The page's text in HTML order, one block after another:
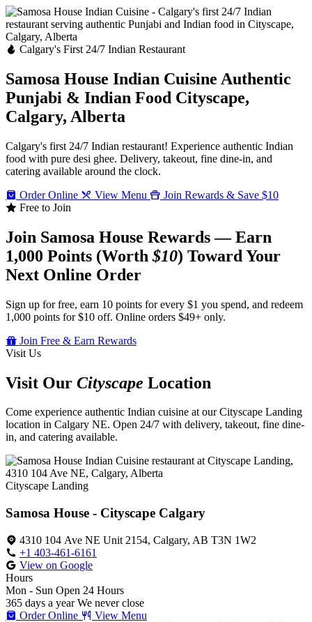
Calgary's First 24/7 Indian Restaurant
Samosa House Indian Cuisine Authentic
Punjabi & Indian Food Cityscape,
Calgary, Alberta
Calgary's first 24/7 Indian restaurant! Experience authentic Indian
food with pure desi ghee. Delivery, takeout, fine dine-in, and
catering available around the clock.
Order Online
View Menu
Join Rewards & Save $10
Free to Join
Join Samosa House Rewards — Earn
1,000 Points (Worth$10) Toward Your
Next Online Order
Sign up for free, earn 10 points for every $1 you spend, and redeem
1,000 points for $10 off. Online orders $49+ only.
Join Free & Earn Rewards
Visit Us
Visit Our Cityscape Location
Come experience authentic Indian cuisine at our Cityscape Landing
location in Calgary NE. Open 24/7 with delivery, takeout, fine dine-
in, and catering available.
Cityscape Landing
Samosa House - Cityscape Calgary
4310 104 Ave NE Unit 2154, Calgary, AB T3N 1W2
+1 403-461-6161
View on Google
Hours
Mon - Sun Open 24 Hours
365 days a year We never close
Order Online
View Menu